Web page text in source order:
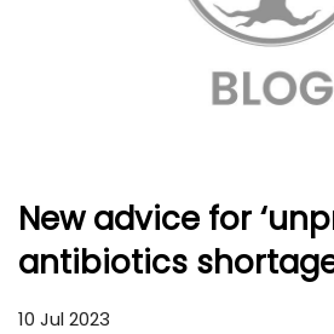
New advice for
antibiotics
10 Jul 2023